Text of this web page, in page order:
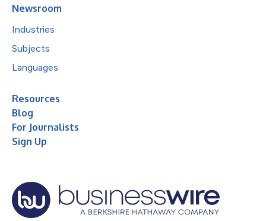
Newsroom
Industries
Subjects
Languages
Resources
Blog
For Journalists
Sign Up